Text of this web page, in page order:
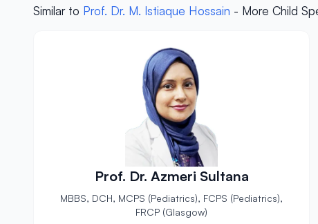
Similar to Prof. Dr. M. Istiaque Hossain - More Child
Prof. Dr. Azmeri Sultana
MBBS, DCH, MCPS (Pediatrics), FCPS (Pediatrics),
FRCP (Glasgow)